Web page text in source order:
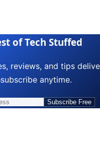
of Tech Stuffed
reviews, and tips
anytime.
Subscribe Free